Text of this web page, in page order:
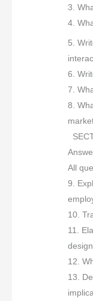
3.
4.
5.
6.
7.
8.
All
9.
10.
11.
design.
12.
13.